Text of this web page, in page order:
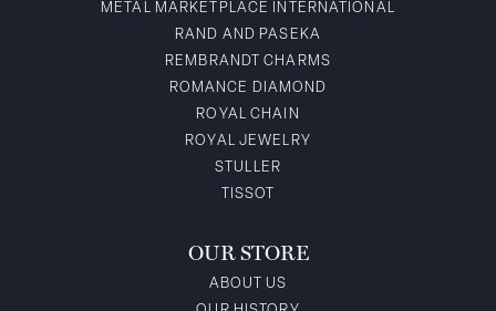
METAL MARKETPLACE INTERNATIONAL
RAND AND PASEKA
REMBRANDT CHARMS
ROMANCE DIAMOND
ROYAL CHAIN
ROYAL JEWELRY
STULLER
TISSOT
OUR STORE
ABOUT US